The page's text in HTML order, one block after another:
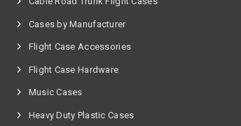
Cases by Manufacturer
Flight Case Accessories
Flight Case Hardware
Music Cases
Heavy Duty Plastic Cases